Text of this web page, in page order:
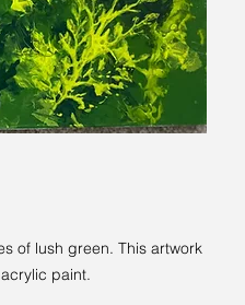
of lush green. This artwork
paint.